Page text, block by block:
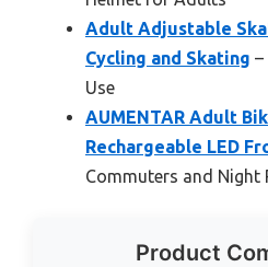
Adult Adjustable
Cycling and Skating
Use
AUMENTAR Adult
Rechargeable LED
Commuters and Night
Product